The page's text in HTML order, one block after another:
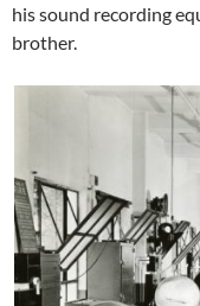
his sound recording
brother.